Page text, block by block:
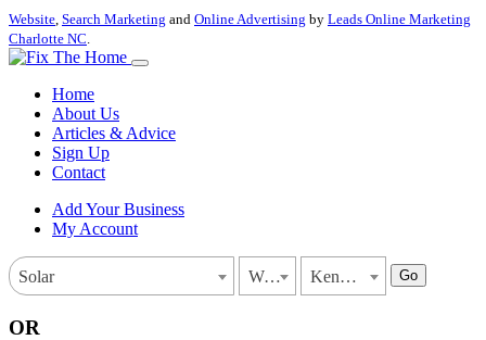
Website, Search Marketing and Online Advertising by Leads Online Marketing
Charlotte NC.
Home
About Us
Articles & Advice
Sign Up
Contact
Add Your Business
My Account
Solar Wisconsin Kenosha Go
OR